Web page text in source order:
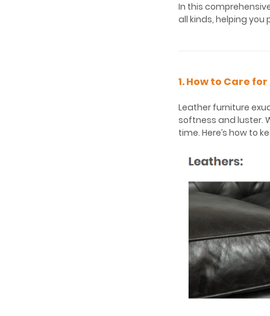
In this
all kinds, helping
1. How to Care
Leather furniture
softness and luster.
time. Here’s how to